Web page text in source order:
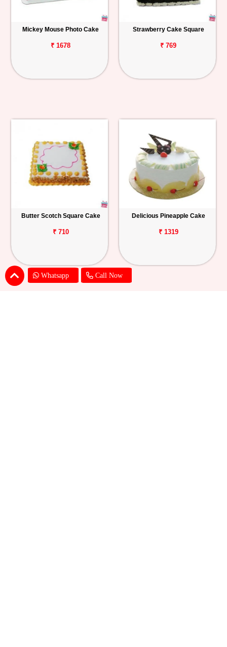
Whatsapp Call Now
Mickey Mouse Photo Cake
₹ 1678
Strawberry Cake Square
₹ 769
Butter Scotch Square Cake
₹ 710
Delicious Pineapple Cake
₹ 1319